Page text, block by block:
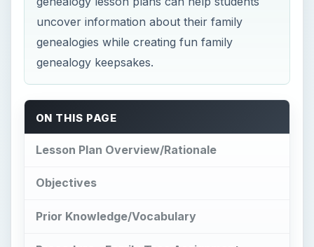
Procedure - Family Tree Assignment
Procedure – Family Interviews Assignment
Craft
Assessment
References